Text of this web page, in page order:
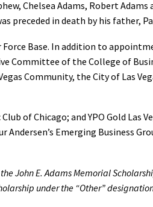
Chelsea Adams, Robert Adams
preceded in death by his father,
Force Base. In addition to
Committee of the College of
Community, the City of Las
of Chicago; and YPO Gold Las
Andersen’s Emerging Business
John E. Adams Memorial
under the “Other”